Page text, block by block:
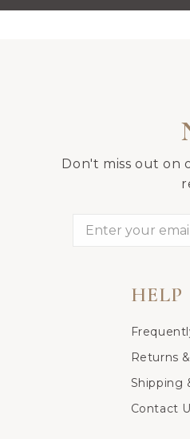
Don't miss out on
HELP
Returns
Shipping
Contact